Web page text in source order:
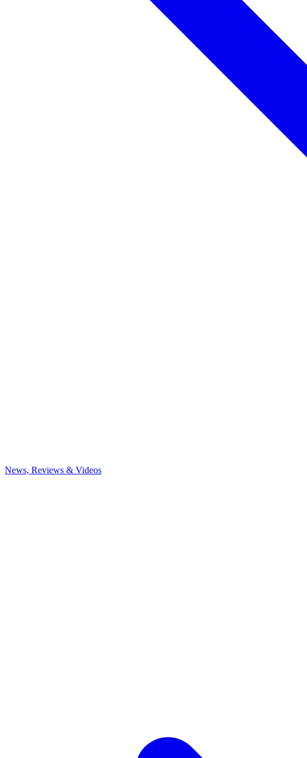
News, Reviews & Videos